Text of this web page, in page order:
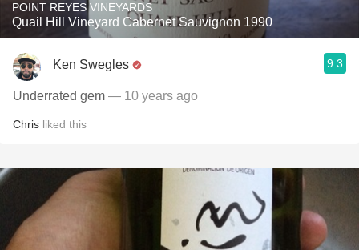
POINT REYES VINEYARDS
Quail Hill Vineyard Cabernet Sauvignon 1990
Ken Swegles 9.3
Underrated gem — 10 years ago
Chris liked this